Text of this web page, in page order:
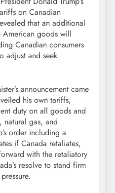
on Canadian
that an additional
goods will
Canadian consumers
adjust and seek
announcement came
his own tariffs,
duty on all goods and
gas, and
order including a
if Canada retaliates,
with the retaliatory
resolve to stand firm